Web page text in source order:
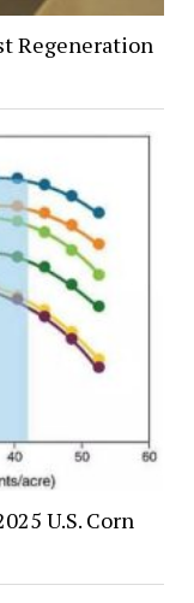
Regeneration
U.S. Corn